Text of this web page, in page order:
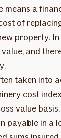
means a
of
property.
and
taken into
cost
value
payable in a